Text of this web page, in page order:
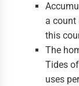
a count
this
The
Tides
uses